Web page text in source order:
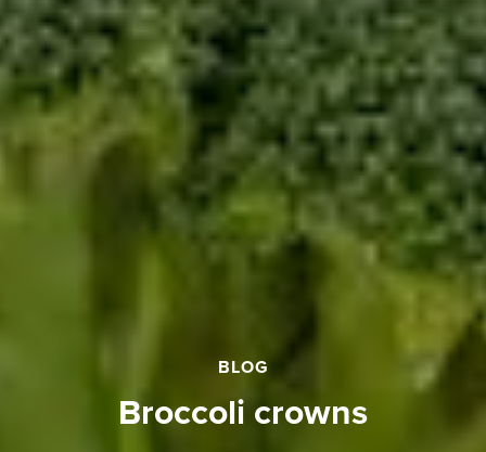
BLOG
broccoli crowns